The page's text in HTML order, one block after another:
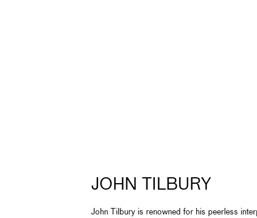
JOHN TILBURY
John Tilbury is renowned for his peerless